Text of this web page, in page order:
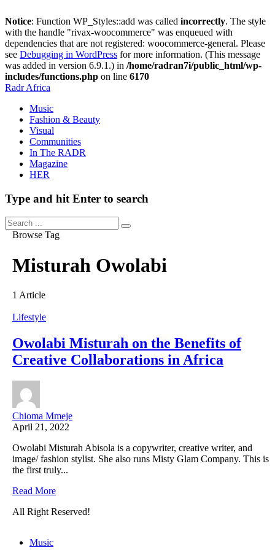
Notice: Function WP_Styles::add was called incorrectly. The style
with the handle "rivax-woocommerce" was enqueued with
dependencies that are not registered: woocommerce-general. Please
see Debugging in WordPress for more information. (This message
was added in version 6.9.1.) in /home/radran7i/public_html/wp-
includes/functions.php on line 6170
Radr Africa
Music
Fashion & Beauty
Visual
Communities
In The RADR
Magazine
HER
Type and hit Enter to search
Browse Tag
Misturah Owolabi
1 Article
Lifestyle
Owolabi Misturah on the Benefits of
Creative Collaborations in Africa
Chioma Mmeje
April 21, 2022
Owolabi Misturah Abisola is a copywriter, creative writer, and
image/ fashion stylist. She also runs Misty Glam Company. This is
the first truly...
Read More
All Right Reserved!
Music